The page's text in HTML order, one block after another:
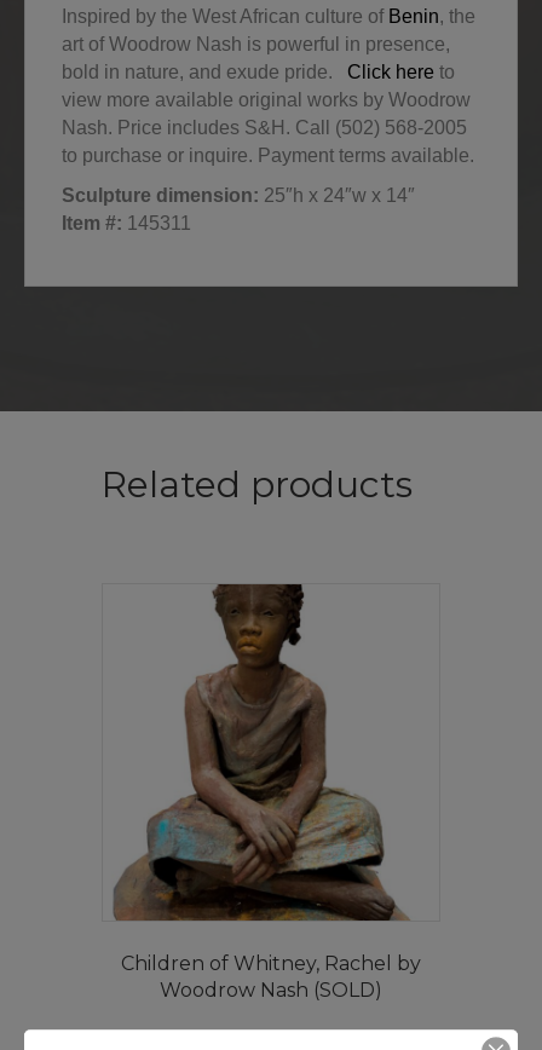
Inspired by the West African culture of Benin, the
art of Woodrow Nash is powerful in presence,
bold in nature, and exude pride. Click here to
view more available original works by Woodrow
Nash. Price includes S&H. Call (502) 568-2005
to purchase or inquire. Payment terms available.
Sculpture dimension: 25″h x 24″w x 14″
Item #: 145311
Related products
Children of Whitney, Rachel by
Woodrow Nash (SOLD)